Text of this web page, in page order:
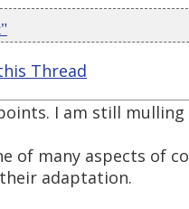
Thread
I am still
of many aspects of
adaptation.